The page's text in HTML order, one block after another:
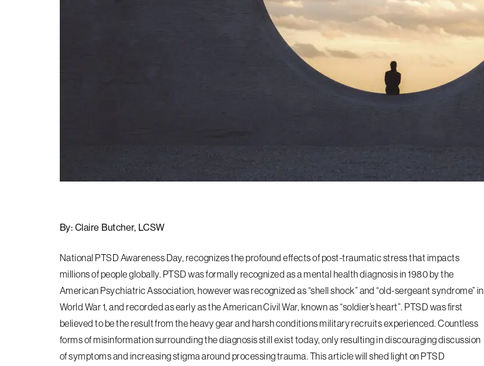
By: Claire Butcher, LCSW
National PTSD Awareness Day, recognizes the profound effects of post-traumatic stress that impacts
millions of people globally. PTSD was formally recognized as a mental health diagnosis in 1980 by the
American Psychiatric Association, however was recognized as “shell shock” and “old-sergeant syndrome” in
World War 1, and recorded as early as the American Civil War, known as “soldier’s heart”. PTSD was first
believed to be the result from the heavy gear and harsh conditions military recruits experienced. Countless
forms of misinformation surrounding the diagnosis still exist today, only resulting in discouraging discussion
of symptoms and increasing stigma around processing trauma. This article will shed light on PTSD